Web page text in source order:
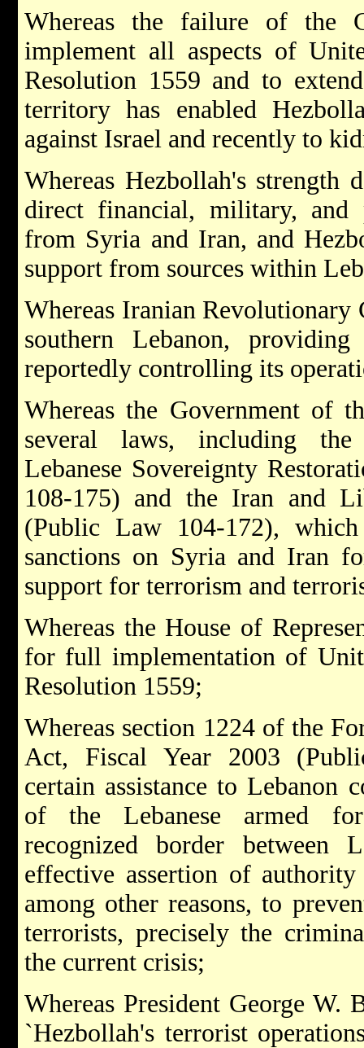
Whereas the failure of the
implement all aspects of
Resolution 1559 and to
territory has enabled
against Israel and recently to
Whereas Hezbollah's
direct financial, military, and
from Syria and Iran, and
support from sources within
Whereas Iranian Revolutionary
southern Lebanon,
reportedly controlling its
Whereas the Government of
several laws, including
Lebanese Sovereignty
108-175) and the Iran and
(Public Law 104-172),
sanctions on Syria and Iran
support for terrorism and
Whereas the House of
for full implementation of
Resolution 1559;
Whereas section 1224 of the
Act, Fiscal Year 2003
certain assistance to Lebanon
of the Lebanese armed
recognized border between
effective assertion of
among other reasons, to
terrorists, precisely the
the current crisis;
Whereas President George W.
`Hezbollah's terrorist